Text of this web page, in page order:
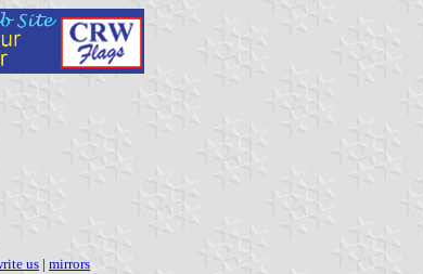
us | mirrors